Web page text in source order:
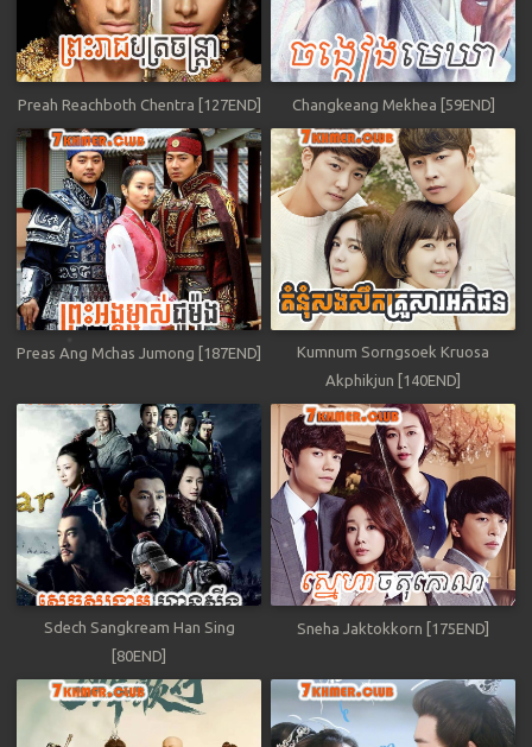
Preah Reachboth Chentra [127END] Changkeang Mekhea [59END]
Preas Ang Mchas Jumong [187END]
Kumnum Sorngsoek Kruosa
Akphikjun [140END]
Sdech Sangkream Han Sing
[80END]
Sneha Jaktokkorn [175END]